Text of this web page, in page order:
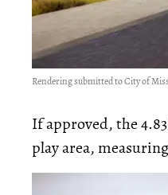
Rendering submitted to City of
If approved, the
play area,